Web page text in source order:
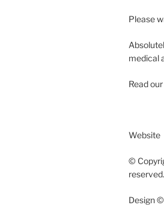
Please
medical
Read our
Website
©
reserved.
Design